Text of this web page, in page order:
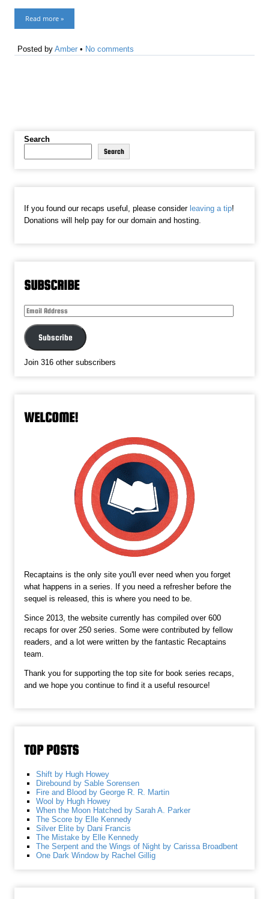
Read more »
Posted byAmber • No comments
Search
Search
If you found our recaps useful, please consider leaving a tip!
Donations will help pay for our domain and hosting.
SUBSCRIBE
Email
Address
Subscribe
Join 316 other subscribers
WELCOME!
Recaptains is the only site you'll ever need when you forget
what happens in a series. If you need a refresher before the
sequel is released, this is where you need to be.
Since 2013, the website currently has compiled over 600
recaps for over 250 series. Some were contributed by fellow
readers, and a lot were written by the fantastic Recaptains
team.
Thank you for supporting the top site for book series recaps,
and we hope you continue to find it a useful resource!
TOP POSTS
Shift by Hugh Howey
Direbound by Sable Sorensen
Fire and Blood by George R. R. Martin
Wool by Hugh Howey
When the Moon Hatched by Sarah A. Parker
The Score by Elle Kennedy
Silver Elite by Dani Francis
The Mistake by Elle Kennedy
The Serpent and the Wings of Night by Carissa Broadbent
One Dark Window by Rachel Gillig